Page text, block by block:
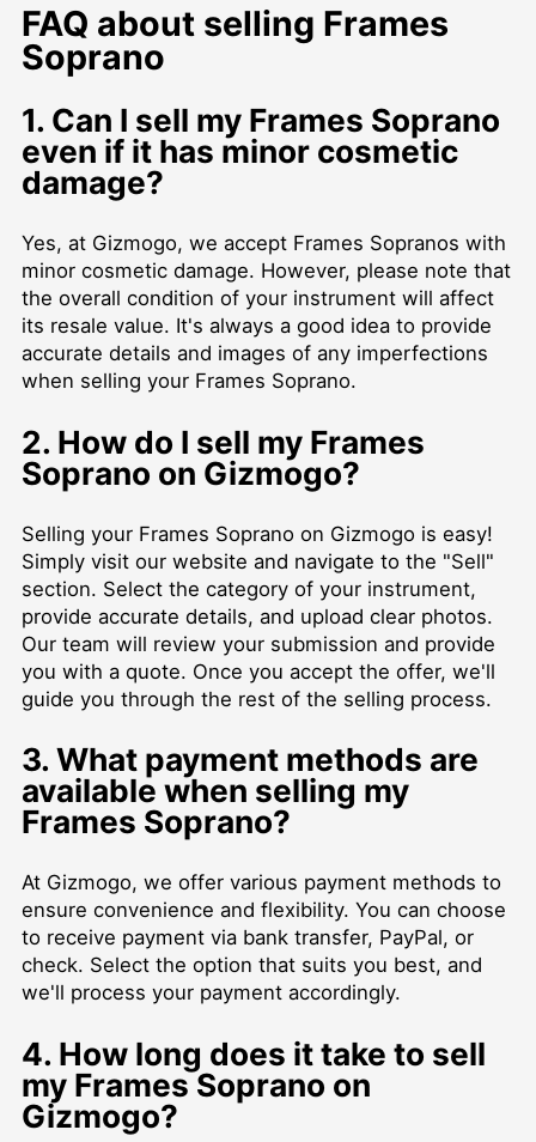
FAQ about selling Frames
Soprano
1. Can I sell my Frames Soprano
even if it has minor cosmetic
damage?
Yes, at Gizmogo, we accept Frames Sopranos with
minor cosmetic damage. However, please note that
the overall condition of your instrument will affect
its resale value. It's always a good idea to provide
accurate details and images of any imperfections
when selling your Frames Soprano.
2. How do I sell my Frames
Soprano on Gizmogo?
Selling your Frames Soprano on Gizmogo is easy!
Simply visit our website and navigate to the "Sell"
section. Select the category of your instrument,
provide accurate details, and upload clear photos.
Our team will review your submission and provide
you with a quote. Once you accept the offer, we'll
guide you through the rest of the selling process.
3. What payment methods are
available when selling my
Frames Soprano?
At Gizmogo, we offer various payment methods to
ensure convenience and flexibility. You can choose
to receive payment via bank transfer, PayPal, or
check. Select the option that suits you best, and
we'll process your payment accordingly.
4. How long does it take to sell
my Frames Soprano on
Gizmogo?